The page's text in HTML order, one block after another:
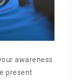
awareness
present